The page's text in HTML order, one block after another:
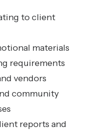
to client
materials
requirements
vendors
community
reports and